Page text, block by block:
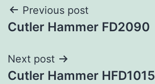
Post
navigation
Previous post
Cutler Hammer FD2090
Next post
Cutler Hammer HFD1015